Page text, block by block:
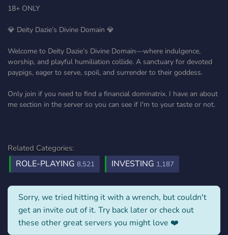
18+ ONLY
💎 Deity Dazie’s Divine Domain 💎
Welcome to Deity Dazie’s Divine Domain—where indulgence,
worship, and playful humiliation collide. A sanctuary for devoted
paypigs, eager to serve, spoil, and surrender to their goddess.
Only join if you need to find a financial dominatrix. I have an about
me section in the server so you can see if I'm to your taste or not.
Related Categories:
ROLE-PLAYING 8,521 INVESTING 1,187
Sorry, we tried hitting it with a wrench, but couldn't
get an invite out of it. Try back later or check out
these other great servers you might love ❤️